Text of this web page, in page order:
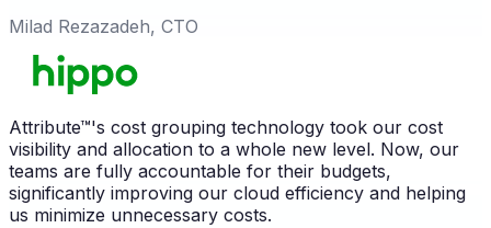
Milad Rezazadeh, CTO
Attribute™'s cost grouping technology took our cost
visibility and allocation to a whole new level. Now, our
teams are fully accountable for their budgets,
significantly improving our cloud efficiency and helping
us minimize unnecessary costs.